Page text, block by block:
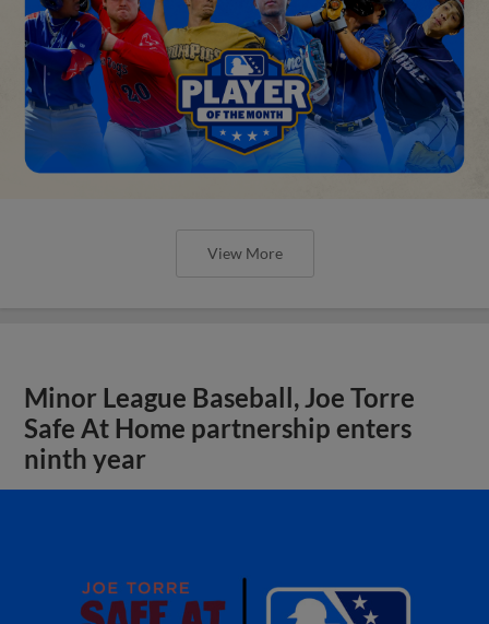
View More
Minor League Baseball, Joe Torre
Safe At Home partnership enters
ninth year